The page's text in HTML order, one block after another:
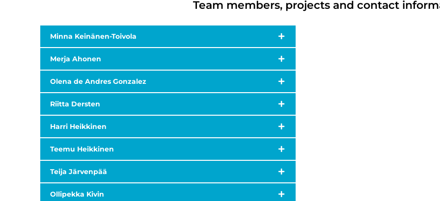
Team members, projects and contact
Minna Keinänen-Toivola
Merja Ahonen
Olena de Andres Gonzalez
Riitta Dersten
Harri Heikkinen
Teemu Heikkinen
Teija Järvenpää
Ollipekka Kivin